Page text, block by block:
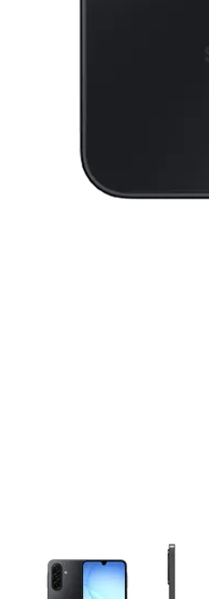
This carousel contains